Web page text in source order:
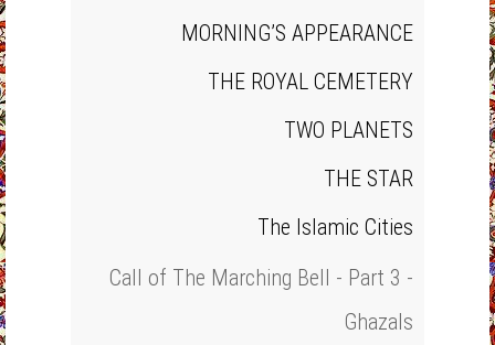
MORNING’S APPEARANCE
THE ROYAL CEMETERY
TWO PLANETS
THE STAR
The Islamic Cities
Call of The Marching Bell - Part 3 -
Ghazals